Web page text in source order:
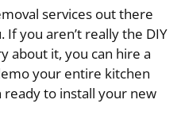
services out there
you aren’t really the DIY
about it, you can hire a
your entire kitchen
to install your new